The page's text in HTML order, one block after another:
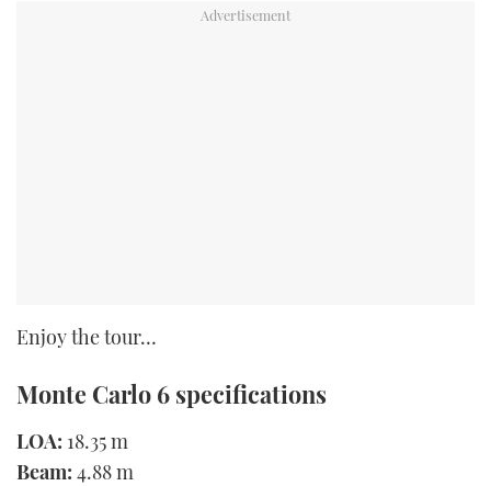
Enjoy the tour…
Monte Carlo 6 specifications
LOA: 18.35 m
Beam: 4.88 m